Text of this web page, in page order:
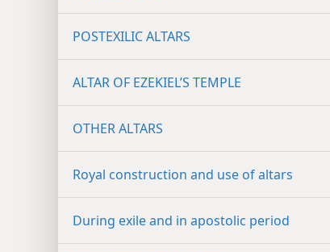
POSTEXILIC ALTARS
ALTAR OF EZEKIEL’S TEMPLE
OTHER ALTARS
Royal construction and use of altars
During exile and in apostolic period